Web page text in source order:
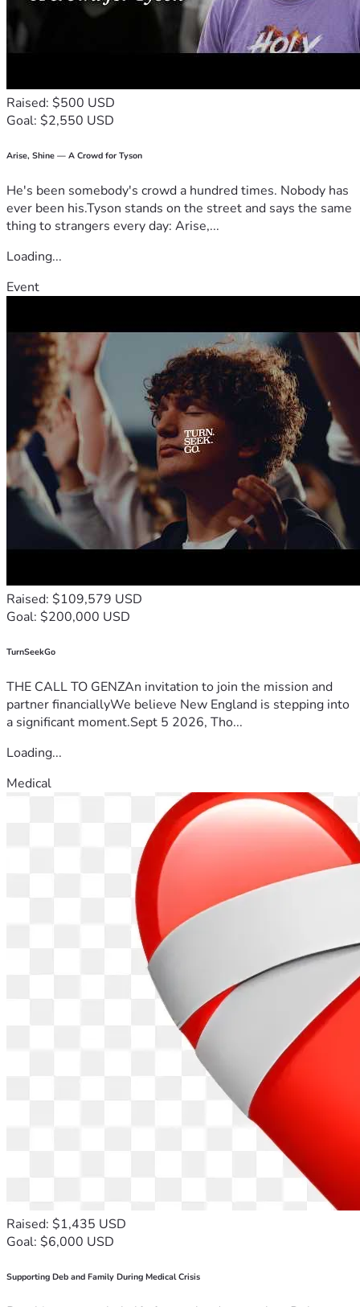
Please share their story to help spread awareness and
support for this incredible couple in need. Every little bit
counts and every heart matters. #StrengthInCommunity
Raised: $500 USD
Goal: $2,550 USD
Arise, Shine — A Crowd for Tyson
He's been somebody's crowd a hundred times. Nobody has
ever been his.Tyson stands on the street and says the same
thing to strangers every day: Arise,...
Loading...
Event
Raised: $109,579 USD
Goal: $200,000 USD
TurnSeekGo
THE CALL TO GENZAn invitation to join the mission and
partner financiallyWe believe New England is stepping into
a significant moment.Sept 5 2026, Tho...
Loading...
Medical
Raised: $1,435 USD
Goal: $6,000 USD
Supporting Deb and Family During Medical Crisis